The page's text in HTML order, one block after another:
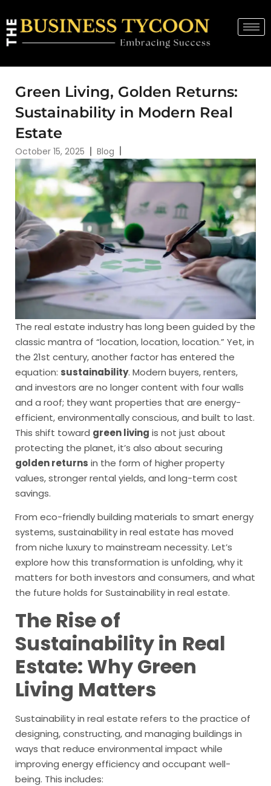
Green Living, Golden Returns:
Sustainability in Modern Real
Estate
October 15, 2025 Blog
The real estate industry has long been guided by the
classic mantra of “location, location, location.” Yet, in
the 21st century, another factor has entered the
equation: sustainability. Modern buyers, renters,
and investors are no longer content with four walls
and a roof; they want properties that are energy-
efficient, environmentally conscious, and built to last.
This shift toward green living is not just about
protecting the planet, it’s also about securing
golden returns in the form of higher property
values, stronger rental yields, and long-term cost
savings.
From eco-friendly building materials to smart energy
systems, sustainability in real estate has moved
from niche luxury to mainstream necessity. Let’s
explore how this transformation is unfolding, why it
matters for both investors and consumers, and what
the future holds for Sustainability in real estate.
The Rise of
Sustainability in Real
Estate: Why Green
Living Matters
Sustainability in real estate refers to the practice of
designing, constructing, and managing buildings in
ways that reduce environmental impact while
improving energy efficiency and occupant well-
being. This includes: